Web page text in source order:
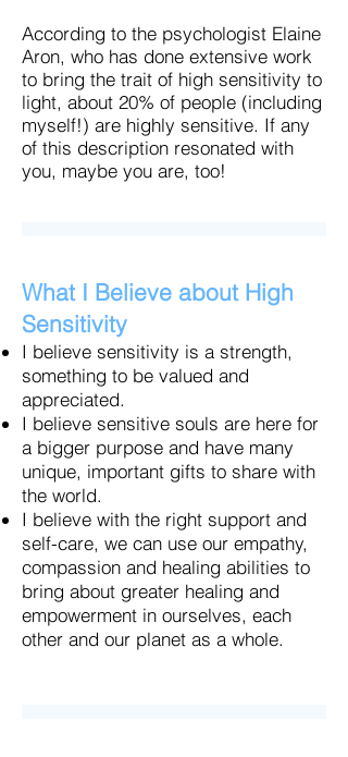
According to the psychologist Elaine
Aron, who has done extensive work
to bring the trait of high sensitivity to
light, about 20% of people (including
myself!) are highly sensitive. If any
of this description resonated with
you, maybe you are, too!
What I Believe about High
Sensitivity
I believe sensitivity is a strength,
something to be valued and
appreciated.
I believe sensitive souls are here for
a bigger purpose and have many
unique, important gifts to share with
the world.
I believe with the right support and
self-care, we can use our empathy,
compassion and healing abilities to
bring about greater healing and
empowerment in ourselves, each
other and our planet as a whole.